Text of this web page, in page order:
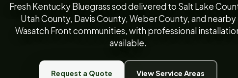
Fresh Kentucky Bluegrass sod delivered to Salt Lake
Utah County, Davis County, Weber County, and nearby
Wasatch Front communities, with professional
available.
Request a Quote View Service Areas